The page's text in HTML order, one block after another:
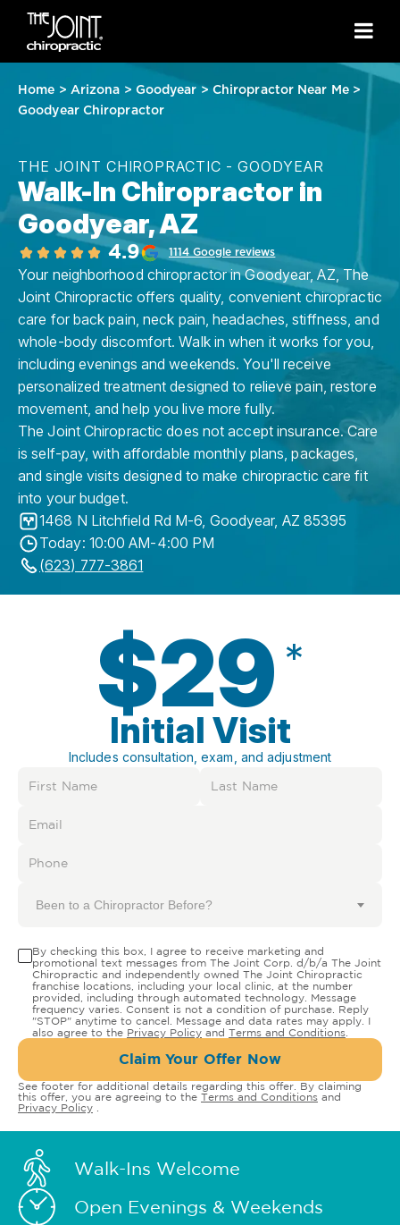
Home > Arizona > Goodyear > Chiropractor Near Me>
Goodyear Chiropractor
THE JOINT CHIROPRACTIC - GOODYEAR
Walk-In Chiropractor in
Goodyear, AZ
4.9 1114 Google reviews
Your neighborhood chiropractor in Goodyear, AZ, The
Joint Chiropractic offers quality, convenient chiropractic
care for back pain, neck pain, headaches, stiffness, and
whole-body discomfort. Walk in when it works for you,
including evenings and weekends. You'll receive
personalized treatment designed to relieve pain, restore
movement, and help you live more fully.
The Joint Chiropractic does not accept insurance. Care
is self-pay, with affordable monthly plans, packages,
and single visits designed to make chiropractic care fit
into your budget.
1468 N Litchfield Rd M-6, Goodyear, AZ 85395
Today: 10:00 AM-4:00 PM
(623) 777-3861
$29 *
Initial Visit
Includes consultation, exam, and adjustment
Been to a Chiropractor Before?
By checking this box, I agree to receive marketing and
promotional text messages from The Joint Corp. d/b/a The Joint
Chiropractic and independently owned The Joint Chiropractic
franchise locations, including your local clinic, at the number
provided, including through automated technology. Message
frequency varies. Consent is not a condition of purchase. Reply
"STOP" anytime to cancel. Message and data rates may apply. I
also agree to the Privacy Policy and Terms and Conditions
Claim Your Offer Now
See footer for additional details regarding this offer. By claiming
this offer, you are agreeing to the Terms and Conditions and
Privacy Policy
Walk-Ins Welcome
Open Evenings & Weekends